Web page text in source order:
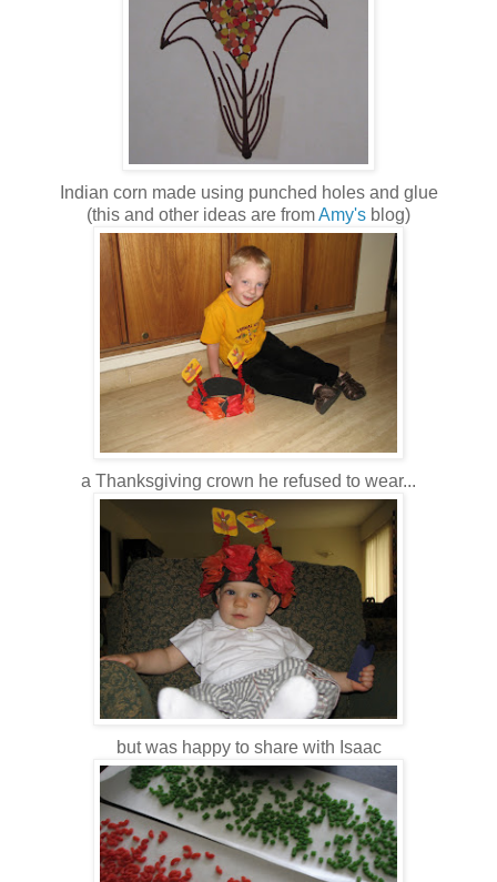
Indian corn made using punched holes and glue
(this and other ideas are fromAmy's blog)
a Thanksgiving crown he refused to wear...
but was happy to share with Isaac